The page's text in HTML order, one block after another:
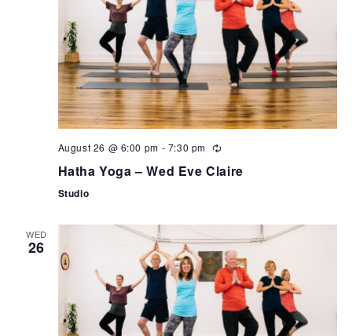
use
touch
and
swipe
gestures.
August 26 @ 6:00 pm - 7:30 pm
Hatha Yoga – Wed Eve Claire
Studio
WED
26